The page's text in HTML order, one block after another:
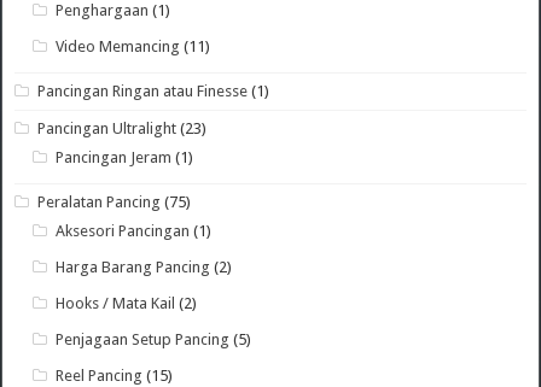
Penghargaan (1)
Video Memancing (11)
Pancingan Ringan atau Finesse (1)
Pancingan Ultralight (23)
Pancingan Jeram (1)
Peralatan Pancing (75)
Aksesori Pancingan (1)
Harga Barang Pancing (2)
Hooks / Mata Kail (2)
Penjagaan Setup Pancing (5)
Reel Pancing (15)